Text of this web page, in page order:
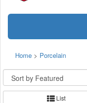
Home > Porcelain
List